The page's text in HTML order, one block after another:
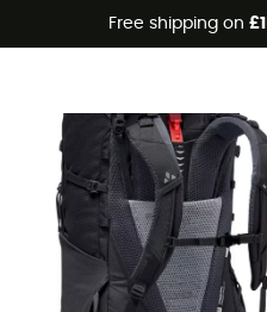
Free shipping on